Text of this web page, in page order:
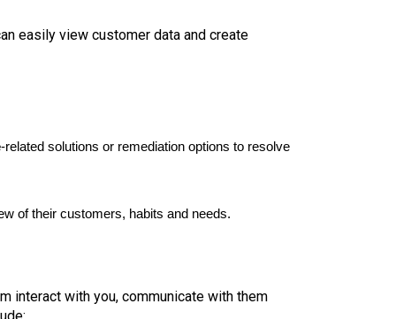
easily view customer data and create
-related solutions or remediation options to resolve
of their customers, habits and needs.
interact with you, communicate with them